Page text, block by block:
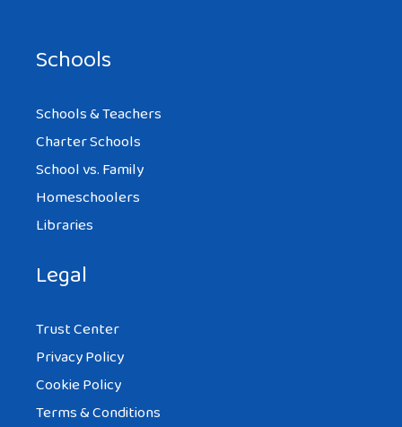
Schools
Schools & Teachers
Charter Schools
School vs. Family
Homeschoolers
Libraries
Legal
Trust Center
Privacy Policy
Cookie Policy
Terms & Conditions